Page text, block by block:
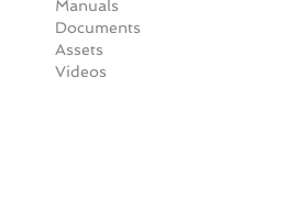
Manuals
Documents
Assets
Videos